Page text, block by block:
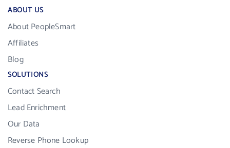
ABOUT US
About PeopleSmart
Affiliates
Blog
SOLUTIONS
Contact Search
Lead Enrichment
Our Data
Reverse Phone Lookup